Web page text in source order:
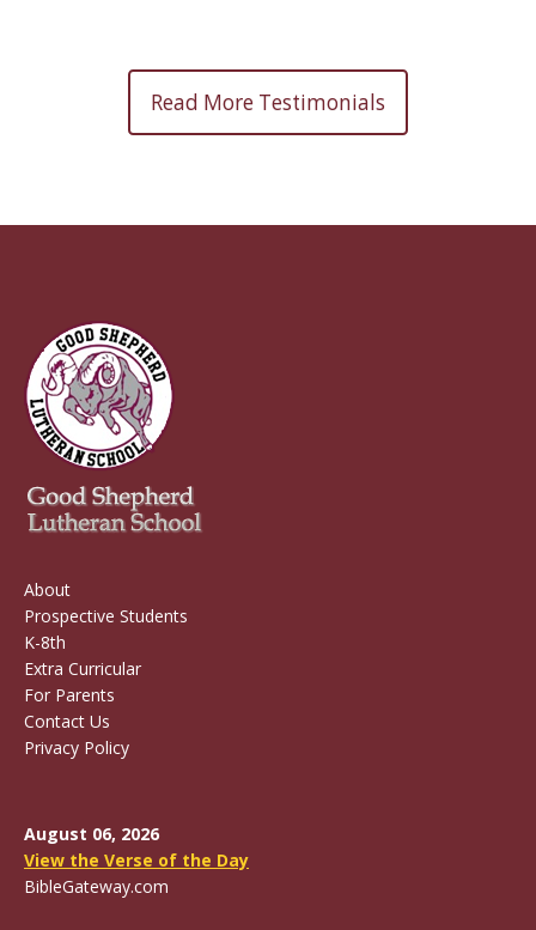
Read More Testimonials
About
Prospective Students
K-8th
Extra Curricular
For Parents
Contact Us
Privacy Policy
August 06, 2026
View the Verse of the Day
BibleGateway.com